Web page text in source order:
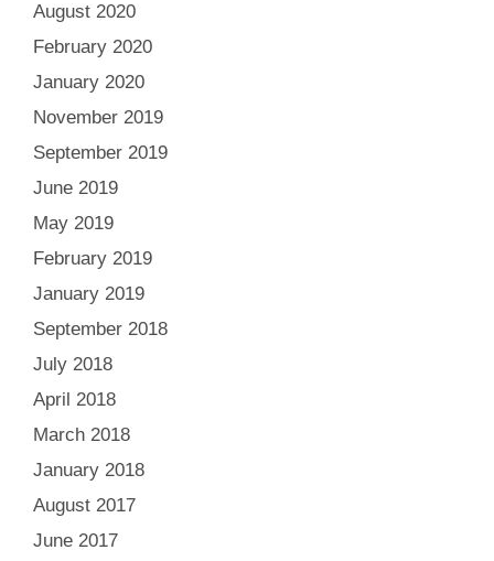
August 2020
February 2020
January 2020
November 2019
September 2019
June 2019
May 2019
February 2019
January 2019
September 2018
July 2018
April 2018
March 2018
January 2018
August 2017
June 2017